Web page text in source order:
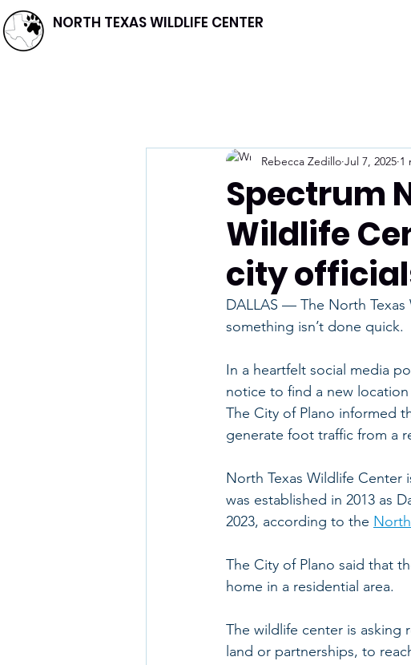
NORTH TEXAS WILDLIFE CENTER
Spectrum
Wildlife
city
Rebecca Zedillo Jul 7, 2025 1
DALLAS — The North
something isn’t done quick.
In a heartfelt social media
notice to find a new
The City of Plano informed
generate foot traffic from a
North Texas Wildlife
was established in 2013 as
2023, according to the
The City of Plano said that
home in a residential area.
The wildlife center is asking
land or partnerships, to